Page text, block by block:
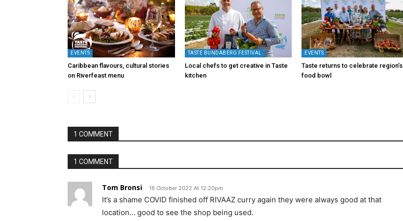
EVENTS
Caribbean flavours, cultural stories
on Riverfeast menu
TASTE BUNDABERG FESTIVAL
Local chefs to get creative in Taste
kitchen
EVENTS
Taste returns to celebrate region’s
food bowl
1 COMMENT
1 COMMENT
Tom Bronsi 16 October 2022 At 12:20pm
It’s a shame COVID finished off RIVAAZ curry again they were always good at that
location… good to see the shop being used.